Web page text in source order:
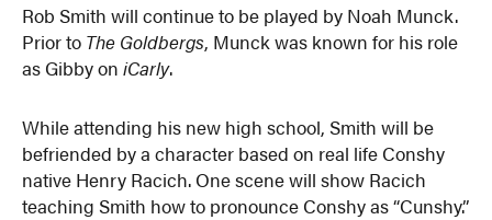
Rob Smith will continue to be played by Noah Munck.
Prior to The Goldbergs, Munck was known for his role
as Gibby oniCarly.
While attending his new high school, Smith will be
befriended by a character based on real life Conshy
native Henry Racich. One scene will show Racich
teaching Smith how to pronounce Conshy as “Cunshy.”